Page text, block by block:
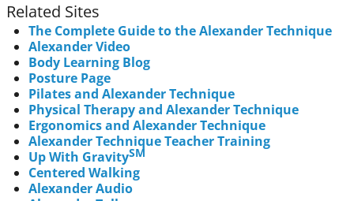
Related Sites
The Complete Guide to the Alexander Technique
Alexander Video
Body Learning Blog
Posture Page
Pilates and Alexander Technique
Physical Therapy and Alexander Technique
Ergonomics and Alexander Technique
Alexander Technique Teacher Training
Up With GravitySM
Centered Walking
Alexander Audio